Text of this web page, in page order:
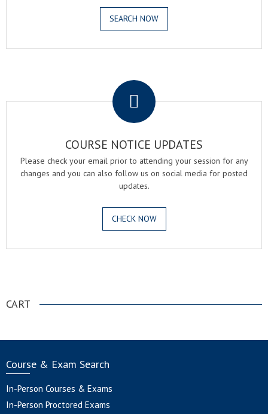
SEARCH NOW
COURSE NOTICE UPDATES
Please check your email prior to attending your session for any
changes and you can also follow us on social media for posted
updates.
CHECK NOW
CART
Course & Exam Search
In-Person Courses & Exams
In-Person Proctored Exams